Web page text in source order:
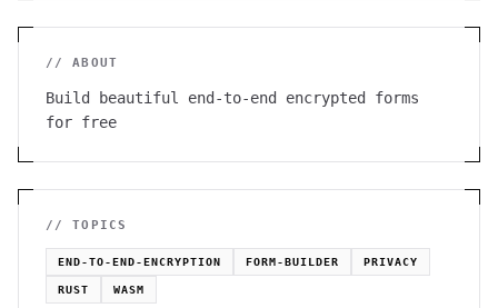
// ABOUT
Build beautiful end-to-end encrypted forms
for free
// TOPICS
END-TO-END-ENCRYPTION FORM-BUILDER PRIVACY
RUST WASM